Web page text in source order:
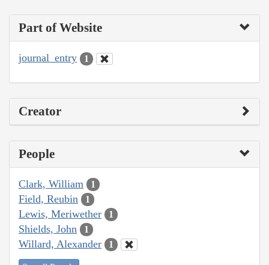
Part of Website
journal_entry 1
Creator
People
Clark, William 1
Field, Reubin 1
Lewis, Meriwether 1
Shields, John 1
Willard, Alexander 1